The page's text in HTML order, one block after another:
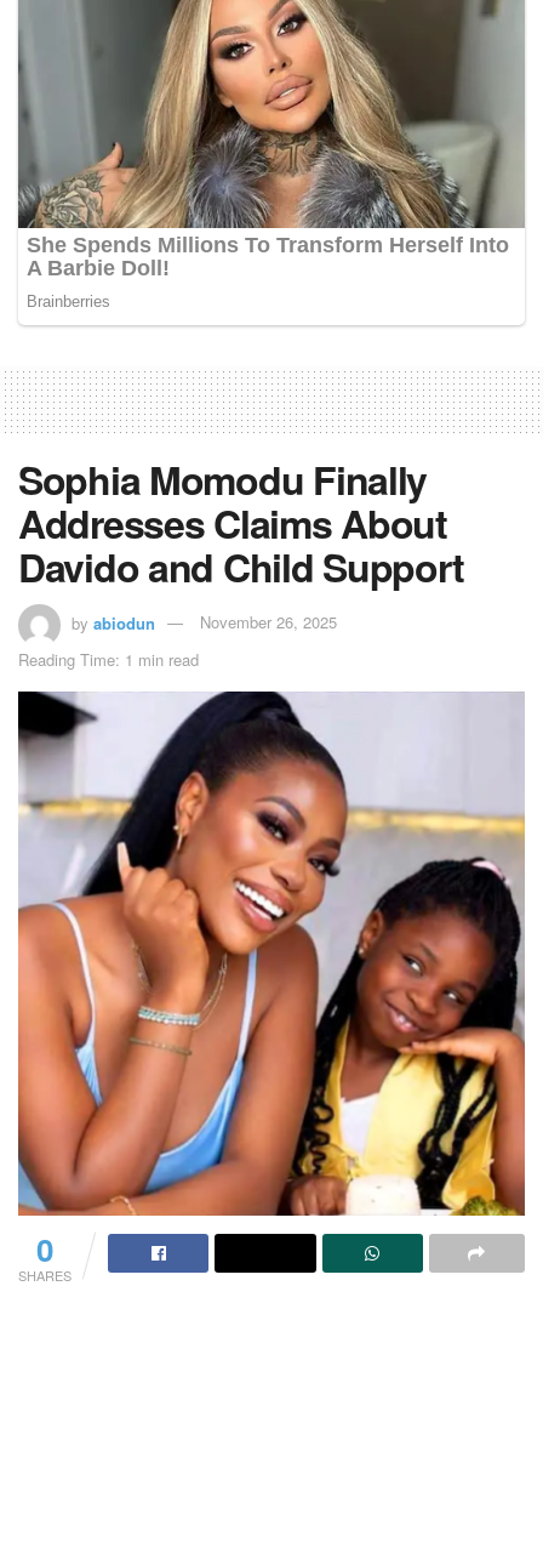
Sophia Momodu Finally
Addresses Claims About
Davido and Child Support
by abiodun
November 26, 2025
Reading Time: 1 min read
0
SHARES